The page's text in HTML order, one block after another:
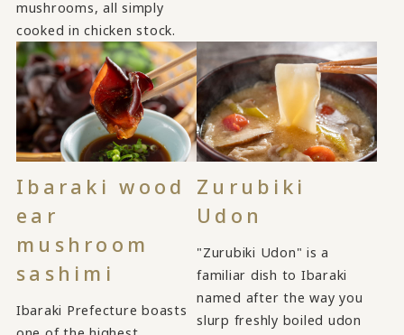
mushrooms, all simply
cooked in chicken stock.
Ibaraki wood
ear
mushroom
sashimi
Ibaraki Prefecture boasts
Zurubiki
Udon
"Zurubiki Udon" is a
familiar dish to Ibaraki
named after the way you
slurp freshly boiled udon